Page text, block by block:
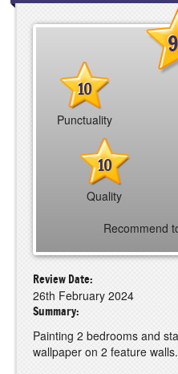
10
Punctuality
10
Quality
Recommend
Review Date:
26th February 2024
Summary:
Painting 2 bedrooms and
wallpaper on 2 feature walls.